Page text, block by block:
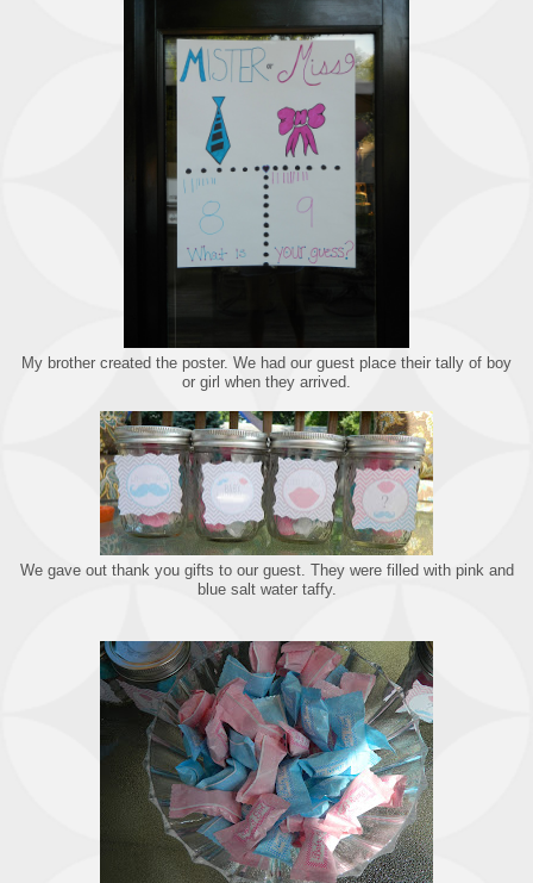
My brother created the poster. We had our guest place their tally of boy
or girl when they arrived.
We gave out thank you gifts to our guest. They were filled with pink and
blue salt water taffy.